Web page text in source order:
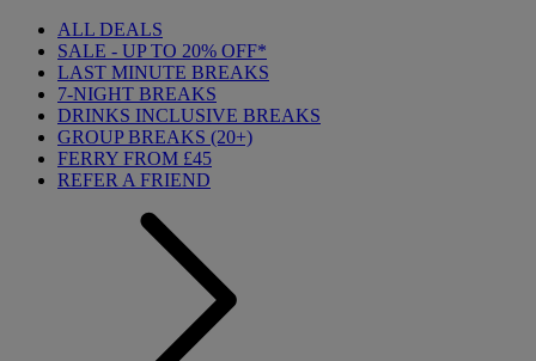
ALL DEALS
SALE - UP TO 20% OFF*
LAST MINUTE BREAKS
7-NIGHT BREAKS
DRINKS INCLUSIVE BREAKS
GROUP BREAKS (20+)
FERRY FROM £45
REFER A FRIEND